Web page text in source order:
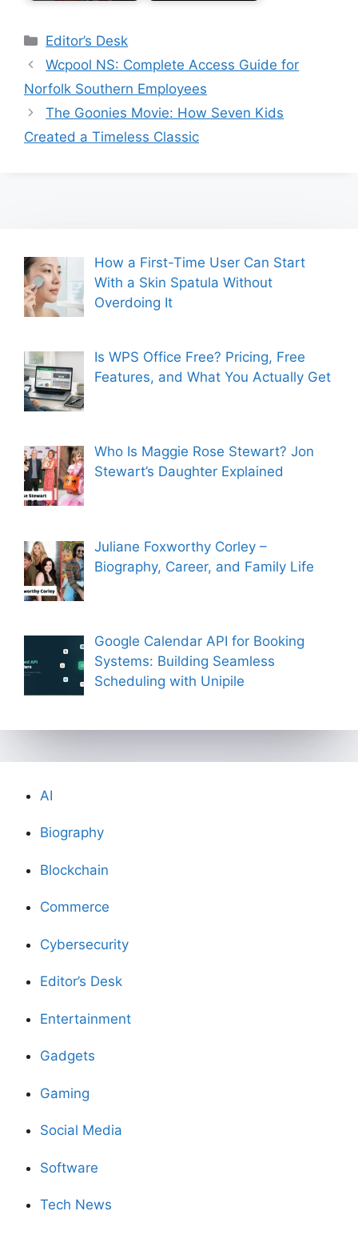
Categories
Editor’s Desk
Wcpool NS: Complete Access Guide for
Norfolk Southern Employees
The Goonies Movie: How Seven Kids
Created a Timeless Classic
How a First-Time User Can Start
With a Skin Spatula Without
Overdoing It
Is WPS Office Free? Pricing, Free
Features, and What You Actually Get
Who Is Maggie Rose Stewart? Jon
Stewart’s Daughter Explained
Juliane Foxworthy Corley –
Biography, Career, and Family Life
Google Calendar API for Booking
Systems: Building Seamless
Scheduling with Unipile
AI
Biography
Blockchain
Commerce
Cybersecurity
Editor’s Desk
Entertainment
Gadgets
Gaming
Social Media
Software
Tech News